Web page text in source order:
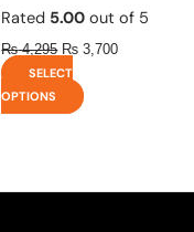
Rated 5.00 out of 5
₨4,295 ₨ 3,700
SELECT
OPTIONS